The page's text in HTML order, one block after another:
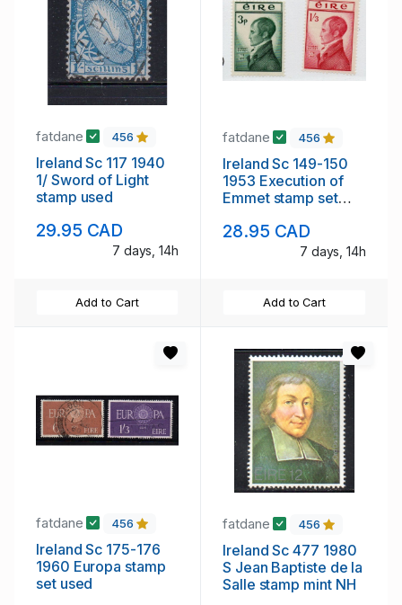
fatdane 456
Ireland Sc 117 1940
1/ Sword of Light
stamp used
29.95 CAD
7 days, 14h
Add to Cart
fatdane 456
Ireland Sc 149-150
1953 Execution of
Emmet stamp set
28.95 CAD
7 days, 14h
Add to Cart
fatdane 456
Ireland Sc 175-176
1960 Europa stamp
set used
fatdane 456
Ireland Sc 477 1980
S Jean Baptiste de la
Salle stamp mint NH